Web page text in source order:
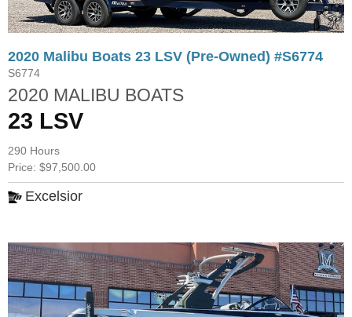
2020 Malibu Boats 23 LSV (Pre-Owned) #S6774
S6774
2020 MALIBU BOATS
23 LSV
290 Hours
Price: $97,500.00
Excelsior